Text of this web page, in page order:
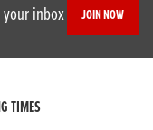
inbox JOIN NOW
TIMES